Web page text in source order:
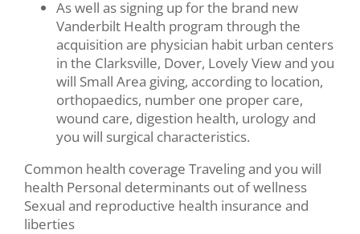
As well as signing up for the brand new
Vanderbilt Health program through the
acquisition are physician habit urban centers
in the Clarksville, Dover, Lovely View and you
will Small Area giving, according to location,
orthopaedics, number one proper care,
wound care, digestion health, urology and
you will surgical characteristics.
Common health coverage Traveling and you will
health Personal determinants out of wellness
Sexual and reproductive health insurance and
liberties